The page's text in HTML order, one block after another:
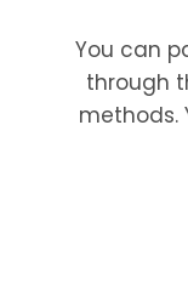
You can
through
methods.